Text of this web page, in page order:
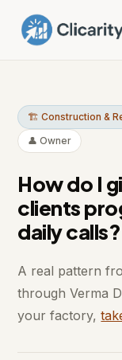
🏗️ Construction &
👤 Owner
How do I
clients
daily calls?
A real pattern
through Verma
your factory,